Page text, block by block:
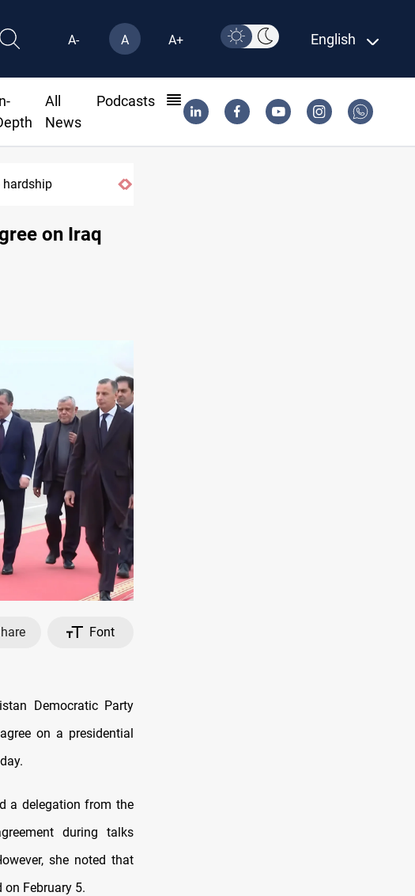
A- A A+ English
All
News
Podcasts
hardship
on Iraq
Font
Democratic Party
on a presidential
a delegation from the
during talks
she noted that
February 5.